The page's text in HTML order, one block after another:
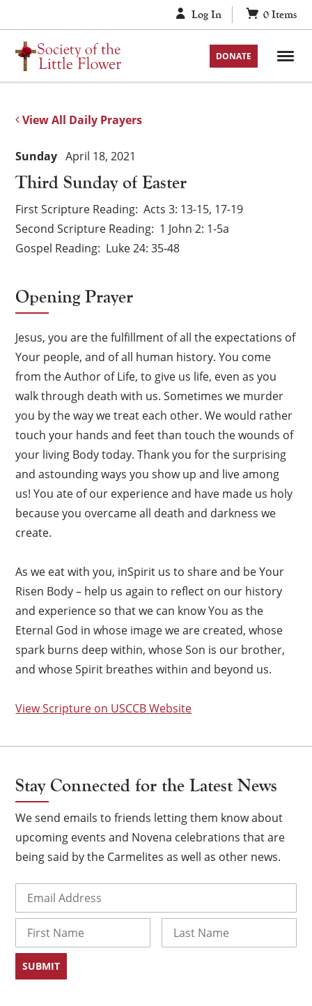
to
content
Log In 0 Items
DONATE
View All Daily Prayers
Third Sunday of Easter
Sunday April 18, 2021
First Scripture Reading Acts 3: 13-15, 17-19
Second Scripture Reading 1 John 2: 1-5a
Gospel Reading Luke 24: 35-48
Opening Prayer
Jesus, you are the fulfillment of all the expectations of
Your people, and of all human history. You come
from the Author of Life, to give us life, even as you
walk through death with us. Sometimes we murder
you by the way we treat each other. We would rather
touch your hands and feet than touch the wounds of
your living Body today. Thank you for the surprising
and astounding ways you show up and live among
us! You ate of our experience and have made us holy
because you overcame all death and darkness we
create.
As we eat with you, inSpirit us to share and be Your
Risen Body – help us again to reflect on our history
and experience so that we can know You as the
Eternal God in whose image we are created, whose
spark burns deep within, whose Son is our brother,
and whose Spirit breathes within and beyond us.
View Scripture on USCCB Website
Stay Connected for the Latest News
We send emails to friends letting them know about
upcoming events and Novena celebrations that are
being said by the Carmelites as well as other news.
First
×